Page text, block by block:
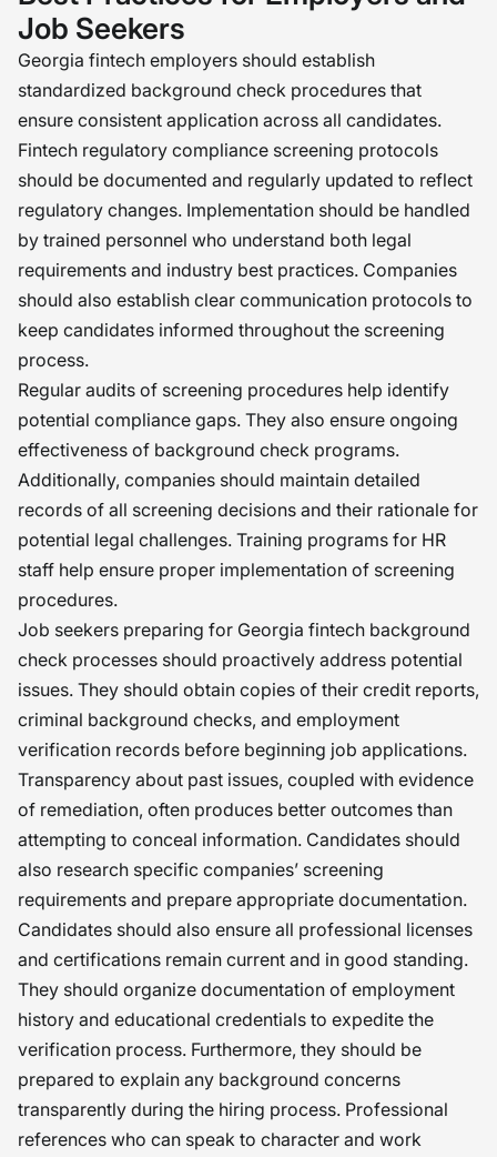
Job Seekers
Georgia fintech employers should establish
standardized background check procedures that
ensure consistent application across all candidates.
Fintech regulatory compliance screening protocols
should be documented and regularly updated to reflect
regulatory changes. Implementation should be handled
by trained personnel who understand both legal
requirements and industry best practices. Companies
should also establish clear communication protocols to
keep candidates informed throughout the screening
process.
Regular audits of screening procedures help identify
potential compliance gaps. They also ensure ongoing
effectiveness of background check programs.
Additionally, companies should maintain detailed
records of all screening decisions and their rationale for
potential legal challenges. Training programs for HR
staff help ensure proper implementation of screening
procedures.
Job seekers preparing for Georgia fintech background
check processes should proactively address potential
issues. They should obtain copies of their credit reports,
criminal background checks, and employment
verification records before beginning job applications.
Transparency about past issues, coupled with evidence
of remediation, often produces better outcomes than
attempting to conceal information. Candidates should
also research specific companies’ screening
requirements and prepare appropriate documentation.
Candidates should also ensure all professional licenses
and certifications remain current and in good standing.
They should organize documentation of employment
history and educational credentials to expedite the
verification process. Furthermore, they should be
prepared to explain any background concerns
transparently during the hiring process. Professional
references who can speak to character and work